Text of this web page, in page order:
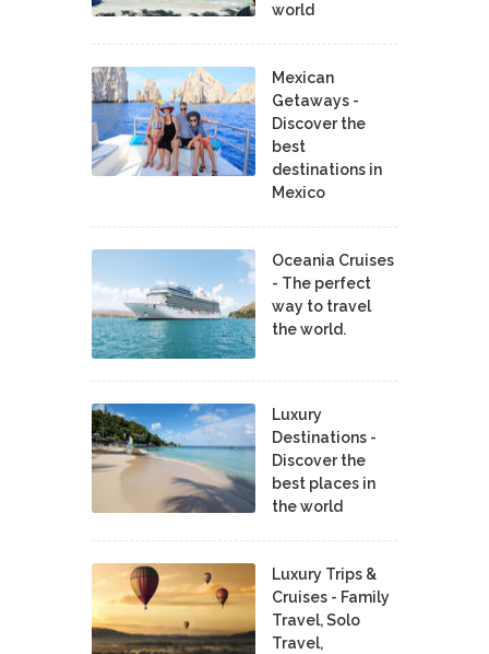
world
Mexican
Getaways -
Discover the
best
destinations in
Mexico
Oceania Cruises
- The perfect
way to travel
the world.
Luxury
Destinations -
Discover the
best places in
the world
Luxury Trips &
Cruises - Family
Travel, Solo
Travel,